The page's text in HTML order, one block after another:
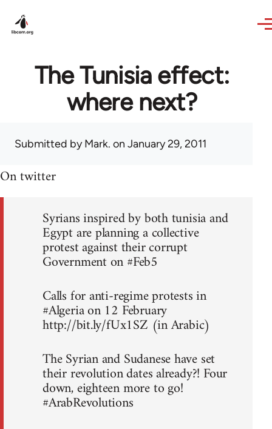
The Tunisia effect:
where next?
Submitted byMark. on January 29, 2011
On twitter
Syrians inspired by both tunisia and
Egypt are planning a collective
protest against their corrupt
Government on #Feb5
Calls for anti-regime protests in
#Algeria on 12 February
http://bit.ly/fUx1SZ (in Arabic)
The Syrian and Sudanese have set
their revolution dates already?! Four
down, eighteen more to go!
#ArabRevolutions